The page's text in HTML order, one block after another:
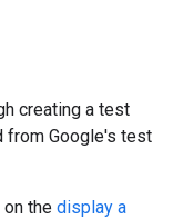
creating a test
from Google's test
the display a